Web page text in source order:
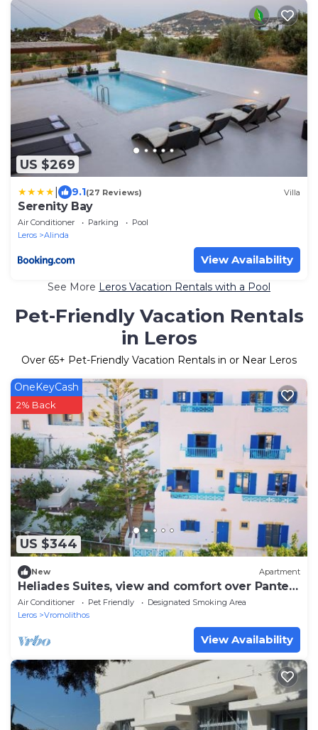
US $269
9.1(27 Reviews) Villa
Serenity Bay
Air Conditioner Parking
Pool
Leros
Alinda
View Availability
See More Leros Vacation Rentals with a Pool
Pet-Friendly Vacation Rentals
in Leros
Over 65+ Pet-Friendly Vacation Rentals in or Near Leros
US $344
OneKeyCash
2% Back
New Apartment
Heliades Suites, view and comfort over Panteli
bay!
Air Conditioner Pet Friendly
Designated Smoking Area
Leros
Vromolithos
View Availability